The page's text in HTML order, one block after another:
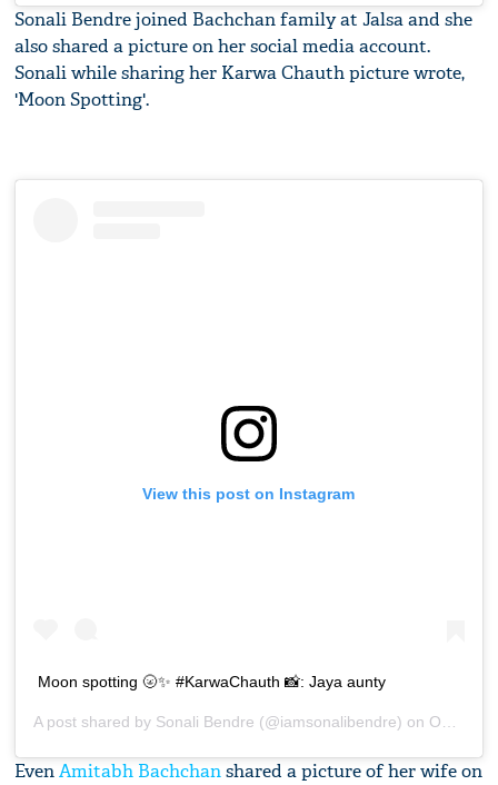
Sonali Bendre joined Bachchan family at Jalsa and she
also shared a picture on her social media account.
Sonali while sharing her Karwa Chauth picture wrote,
'Moon Spotting'.
View this post on Instagram
Moon spotting 🌝✨ #KarwaChauth 📸: Jaya aunty
A post shared by Sonali Bendre (@iamsonalibendre) on Oct 17, 2019 at 9:40am PDT
EvenAmitabh Bachchanshared a picture of her wife on